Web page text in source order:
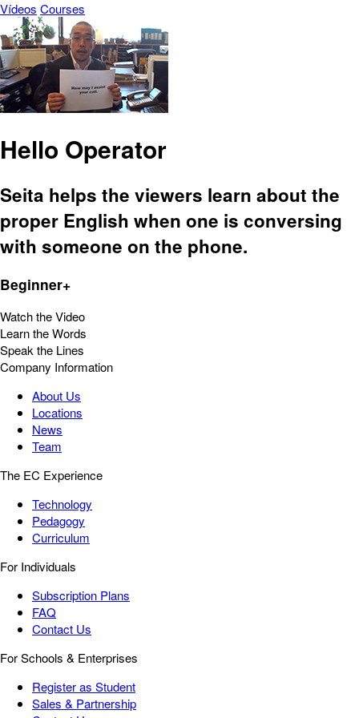
Vídeos Courses
Hello Operator
Seita helps the viewers learn about the
proper English when one is conversing
with someone on the phone.
Beginner+
Watch the Video
Learn the Words
Speak the Lines
Company Information
About Us
Locations
News
Team
The EC Experience
Technology
Pedagogy
Curriculum
For Individuals
Subscription Plans
FAQ
Contact Us
For Schools & Enterprises
Register as Student
Sales & Partnership